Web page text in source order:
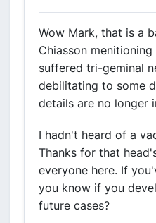
Wow Mark, that is a
Chiasson
suffered tri-geminal
debilitating to some
details are no longer
I hadn't heard of a
Thanks for that
everyone here. If
you know if you
future cases?